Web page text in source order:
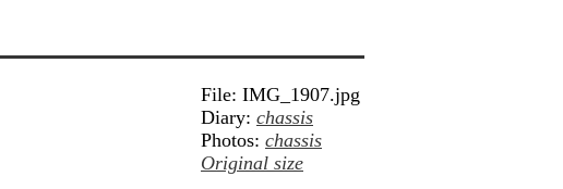
File: IMG_1907.jpg
Diary: chassis
Photos: chassis
Original size